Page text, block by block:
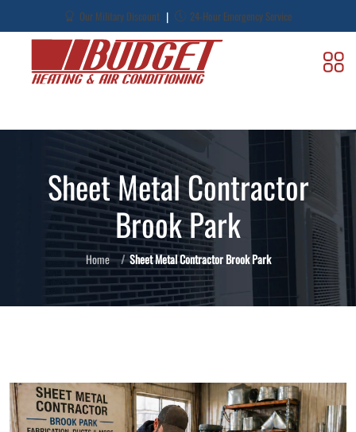
Our Military Discount | 24-Hour Emergency Service
Sheet Metal Contractor
Brook Park
Home Sheet Metal Contractor Brook Park